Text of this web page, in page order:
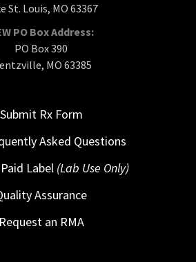
St. Louis, MO 63367
PO Box Address:
PO Box 390
MO 63385
Submit Rx Form
Asked Questions
Label (Lab Use Only)
Assurance
Request an RMA